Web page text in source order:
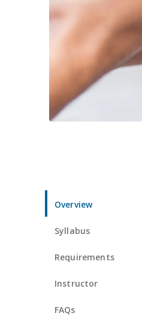
Overview
Syllabus
Requirements
Instructor
FAQs